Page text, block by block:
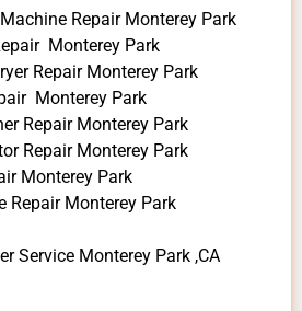
Repair Monterey Park
Monterey Park
Repair Monterey Park
Monterey Park
Repair Monterey Park
Repair Monterey Park
Monterey Park
Repair Monterey Park
Service Monterey Park ,CA